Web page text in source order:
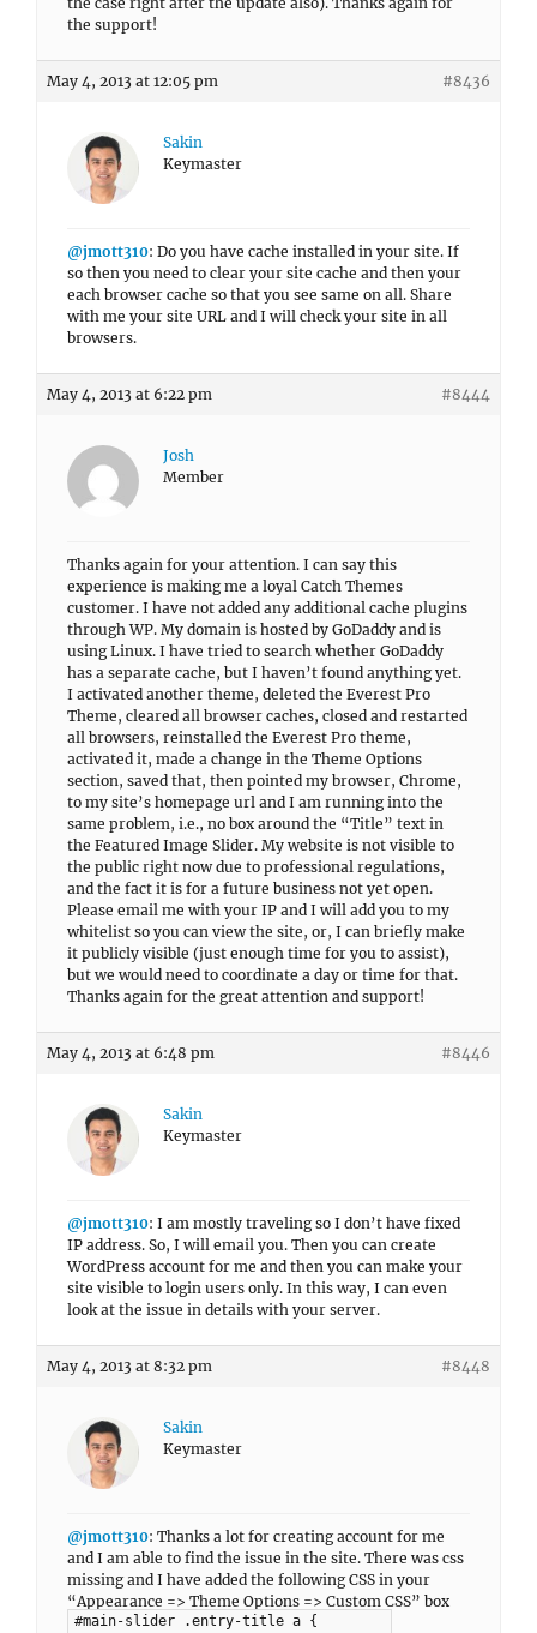
the support!
May 4, 2013 at 12:05 pm #8436
Sakin
Keymaster
@jmott310: Do you have cache installed in your site. If
so then you need to clear your site cache and then your
each browser cache so that you see same on all. Share
with me your site URL and I will check your site in all
browsers.
May 4, 2013 at 6:22 pm #8444
Josh
Member
Thanks again for your attention. I can say this
experience is making me a loyal Catch Themes
customer. I have not added any additional cache plugins
through WP. My domain is hosted by GoDaddy and is
using Linux. I have tried to search whether GoDaddy
has a separate cache, but I haven’t found anything yet.
I activated another theme, deleted the Everest Pro
Theme, cleared all browser caches, closed and restarted
all browsers, reinstalled the Everest Pro theme,
activated it, made a change in the Theme Options
section, saved that, then pointed my browser, Chrome,
to my site’s homepage url and I am running into the
same problem, i.e., no box around the “Title” text in
the Featured Image Slider. My website is not visible to
the public right now due to professional regulations,
and the fact it is for a future business not yet open.
Please email me with your IP and I will add you to my
whitelist so you can view the site, or, I can briefly make
it publicly visible (just enough time for you to assist),
but we would need to coordinate a day or time for that.
Thanks again for the great attention and support!
May 4, 2013 at 6:48 pm #8446
Sakin
Keymaster
@jmott310: I am mostly traveling so I don’t have fixed
IP address. So, I will email you. Then you can create
WordPress account for me and then you can make your
site visible to login users only. In this way, I can even
look at the issue in details with your server.
May 4, 2013 at 8:32 pm #8448
Sakin
Keymaster
@jmott310: Thanks a lot for creating account for me
and I am able to find the issue in the site. There was css
missing and I have added the following CSS in your
“Appearance => Theme Options => Custom CSS” box
#main-slider .entry-title a {